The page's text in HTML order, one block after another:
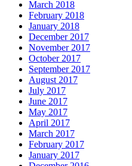
March 2018
February 2018
January 2018
December 2017
November 2017
October 2017
September 2017
August 2017
July 2017
June 2017
May 2017
April 2017
March 2017
February 2017
January 2017